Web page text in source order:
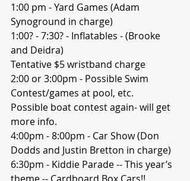
1:00 pm - Yard Games (Adam
Synoground in charge)
1:00? - 7:30? - Inflatables - (Brooke
and Deidra)
Tentative $5 wristband charge
2:00 or 3:00pm - Possible Swim
Contest/games at pool, etc.
Possible boat contest again- will get
more info.
4:00pm - 8:00pm - Car Show (Don
Dodds and Justin Bretton in charge)
6:30pm - Kiddie Parade -- This year’s